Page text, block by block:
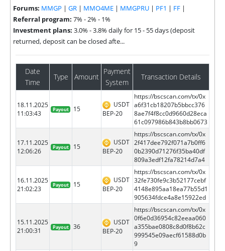
Forums: MMGP | GR | MMO4ME | MMGPRU | PF1 | FF |
Referral program: 7% - 2% - 1%
Investment plans: 3.0% - 3.8% daily for 15 - 55 days (deposit
returned, deposit can be closed afte...
Date
Time
Type Amount
Payment
System
Transaction Details
18.11.2025
11:03:43
Payout 15
USDT
BEP-20
https://bscscan.com/tx/0x
a6f31cb18207b5bbcc376
8ae7f4f8cc0d9660d28eca
61c097986b843b8bb0673
17.11.2025
12:06:26
Payout 15
USDT
BEP-20
https://bscscan.com/tx/0x
2f417dee792f071a7b0ff6
0b2390d71276f35ba40df
809a3edf12fa78214d7a4
16.11.2025
21:02:23
Payout 15
USDT
BEP-20
https://bscscan.com/tx/0x
32fe730fe9c3b52177cebf
4148e895aa18ea77b55d1
905634fdce4a8e15922ed
15.11.2025
21:00:31
Payout 36
USDT
BEP-20
https://bscscan.com/tx/0x
0f6e0d36954c82eeaa060
a355bae0808c8d0f8b62c
999545e09aecf61588d0b
9